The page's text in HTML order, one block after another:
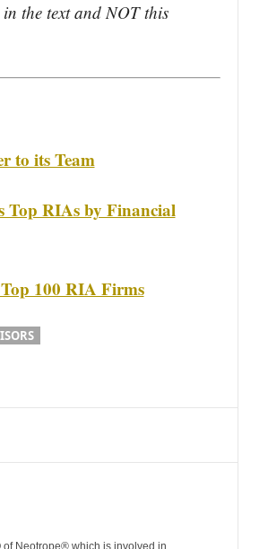
the text and NOT this
to its Team
Top RIAs by Financial
100 RIA Firms
Neotrope® which is involved in